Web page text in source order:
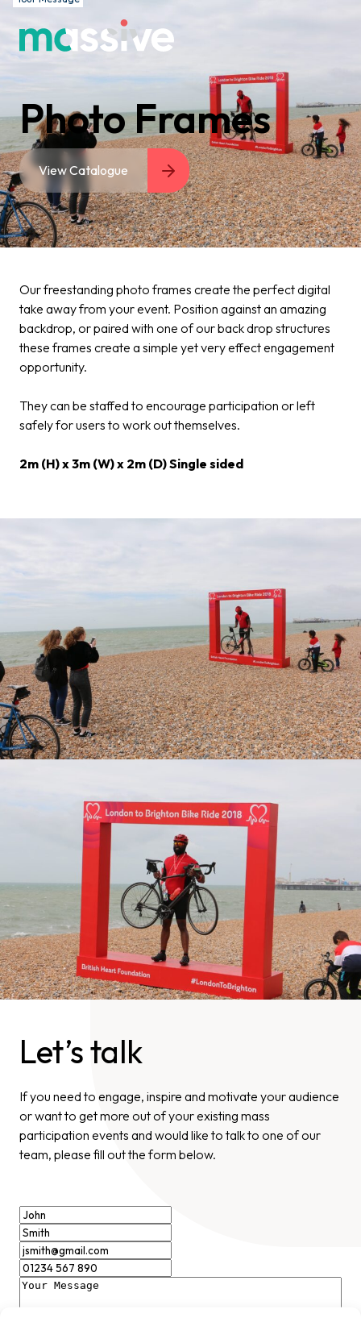
Photo Frames
View Catalogue
Our freestanding photo frames create the perfect digital
take away from your event. Position against an amazing
backdrop, or paired with one of our back drop structures
these frames create a simple yet very effect engagement
opportunity.
They can be staffed to encourage participation or left
safely for users to work out themselves.
2m (H) x 3m (W) x 2m (D) Single sided
Let’s talk
If you need to engage, inspire and motivate your audience
or want to get more out of your existing mass
participation events and would like to talk to one of our
team, please fill out the form below.